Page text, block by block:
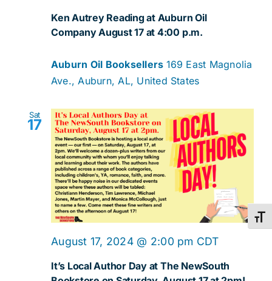
Ken Autrey Reading at Auburn Oil
Company August 17 at 4:00 p.m.
Auburn Oil Booksellers 169 East Magnolia
Ave., Auburn, AL, United States
Sat
17
It’s Local Author Day at The NewSouth
August 17, 2024 @ 2:00 pm CDT